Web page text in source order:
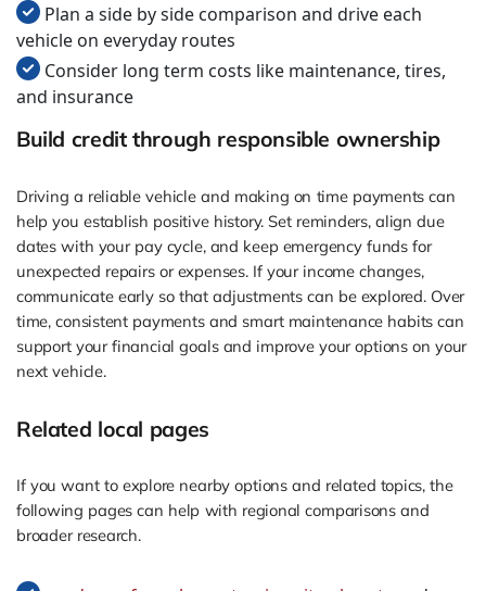
Plan a side by side comparison and drive each
vehicle on everyday routes
Consider long term costs like maintenance, tires,
and insurance
Build credit through responsible ownership
Driving a reliable vehicle and making on time payments can
help you establish positive history. Set reminders, align due
dates with your pay cycle, and keep emergency funds for
unexpected repairs or expenses. If your income changes,
communicate early so that adjustments can be explored. Over
time, consistent payments and smart maintenance habits can
support your financial goals and improve your options on your
next vehicle.
Related local pages
If you want to explore nearby options and related topics, the
following pages can help with regional comparisons and
broader research.